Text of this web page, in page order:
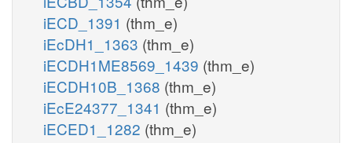
iECD_1391 (thm_e)
iEcDH1_1363 (thm_e)
iECDH1ME8569_1439 (thm_e)
iECDH10B_1368 (thm_e)
iEcE24377_1341 (thm_e)
iECED1_1282 (thm_e)